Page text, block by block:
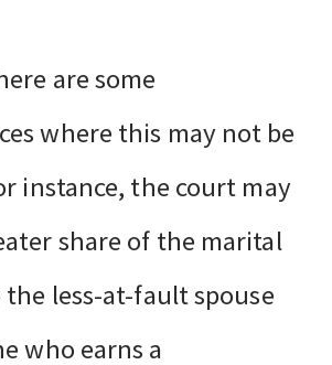
are some
where this may not be
instance, the court may
share of the marital
less-at-fault spouse
who earns a